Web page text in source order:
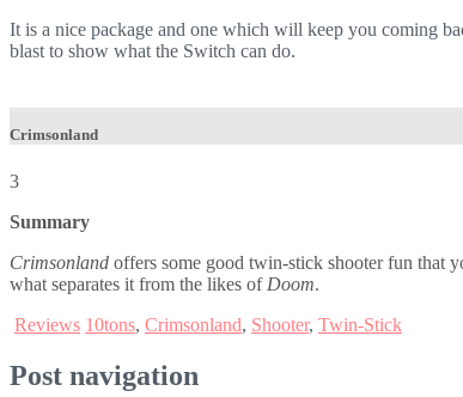
It is a nice package and one which will keep you coming
blast to show what the Switch can do.
Crimsonland
3
Summary
Crimsonland offers some good twin-stick shooter fun that
what separates it from the likes of Doom.
Reviews 10tons, Crimsonland, Shooter, Twin-Stick
Post navigation